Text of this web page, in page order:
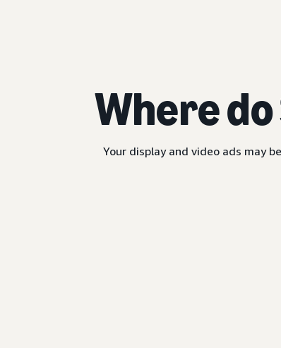
Where
Your display and video ads may